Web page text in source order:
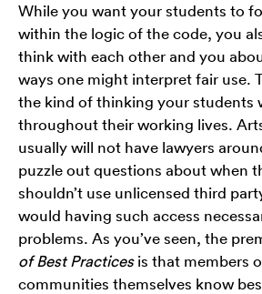
While you want your students to
within the logic of the code, you
think with each other and you
ways one might interpret fair use.
the kind of thinking your students
throughout their working lives.
usually will not have lawyers
puzzle out questions about when
shouldn’t use unlicensed third
would having such access
problems. As you’ve seen, the
of Best Practicesis that members
communities themselves know